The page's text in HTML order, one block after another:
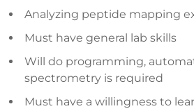
Analyzing peptide mapping
Must have general lab skills
Will do programming,
spectrometry is required
Must have a willingness to